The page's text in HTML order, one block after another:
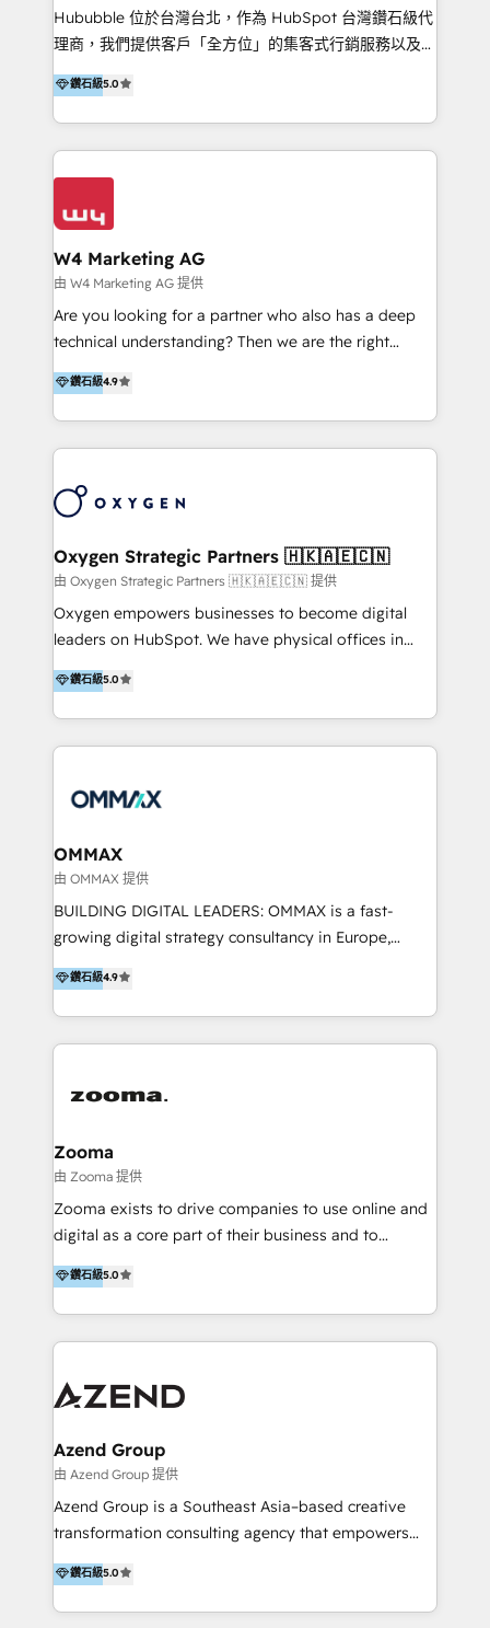
Inmobiliarios y Empresas Distribuidoras de
Productos
Hububble 位於台灣台北，作為 HubSpot 台灣鑽石級代
理商，我們提供客戶「全方位」的集客式行銷服務以及
HubSpot 導入服務等解決方案。 我們擅於為客戶量身打
造數據驅動的數位行銷計畫，幫助客戶有效率的達到行銷
目的並且獲得實質且持續性的業務成長。 服務超過 200
家客戶導入 HubSpot ，領先市場客戶數： BenQ、
Appier、TXOne、神腦國際、SEMI 、鼎新電腦、DFI 友
Design & Development | 網站設計 & 網站後台建置 🎯
Marketing & SEO | 客製化行銷內容及策略、SEO 搜尋
引擎優化 🛠 CRM and 3rd party API Integration
Solutions | 數位平台間的整合 🚚 HubSpot
Implementation & Migration | HubSpot 中文教學、導
HubSpot solutions provider and inbound digital
marketing agency with offices in Taiwan, and
solutions that drive real and consistent growth for
our clients and their businesses. Our services
encompass a wide range of custom offerings in the
field of digital marketing, including web design,
development, custom API integration, campaign
strategy and execution, email marketing, platform
integration, and much more.
鑽石級5.0
W4 Marketing AG
由 W4 Marketing AG 提供
Are you looking for a partner who also has a deep
technical understanding? Then we are the right
partner. Efficiency through Technology in Marketing
& Sales! Since 1994, we constantly seek and develop
new digital solutions that allow marketing and sales
to get done faster, better, and at lower costs. W4' s
marketing automation services to promotional
the programming of HubSpot apps & integrations.
As HubSpot Certified Trainer, we offer inbound- and
content marketing workshops as well as software
trainings. Furthermore W4 created the marketing
marketing trends and topics:
https://blog.marketingblatt.com/
鑽石級4.9
Oxygen Strategic Partners 🇭🇰🇦🇪🇨🇳
由 Oxygen Strategic Partners 🇭🇰🇦🇪🇨🇳 提供
Oxygen empowers businesses to become digital
leaders on HubSpot. We have physical offices in
Hong Kong, Shenzhen, and Dubai (unlike many listed
in the partner directory) and an international team of
HubSpot experts who are native speakers of
English, Mandarin, Cantonese, and Arabic. We
integration, strategy, automation, messaging
creation. We were China's first HubSpot Partner in
2013. Since then, we've become the most awarded
partner in Asia and have won ten IMPACT awards for
Integrations, Platform Excellence, Website Design,
Onboarding Accredited. We primarily serve medium
to large enterprises in healthcare, insurance,
鑽石級5.0
OMMAX
由 OMMAX 提供
BUILDING DIGITAL LEADERS: OMMAX is a fast-
growing digital strategy consultancy in Europe,
specializing in transaction advisory, strategy and
end-to-end execution of digital initiatives. Our
mission is to build digital leaders in Europe with the
overall objective of driving innovation and
last 10 years, we have realized 200+ M&A deals with
creation projects in 7 industries for leading private
equity firms in the areas of strategy, digital
operational excellence, advanced data strategy and
analytics, tech and automation. As a front-runner for
end execution, we are the leading consultancy within
the European Private Equity sphere, specialized as
鑽石級4.9
Zooma
由 Zooma 提供
Zooma exists to drive companies to use online and
digital as a core part of their business and to
achieve desired business results using the inbound
methodology. Zooma guides clients to digital and
online leadership in their respective industries
through enlightenment and implementation of
are international and global B2B companies.
鑽石級5.0
Azend Group
由 Azend Group 提供
Azend Group is a Southeast Asia–based creative
transformation consulting agency that empowers
vision-led brands and businesses to ascend for
better change. With three specialist agencies merged
under one roof, we blend strategic insight, creative
鑽石級5.0